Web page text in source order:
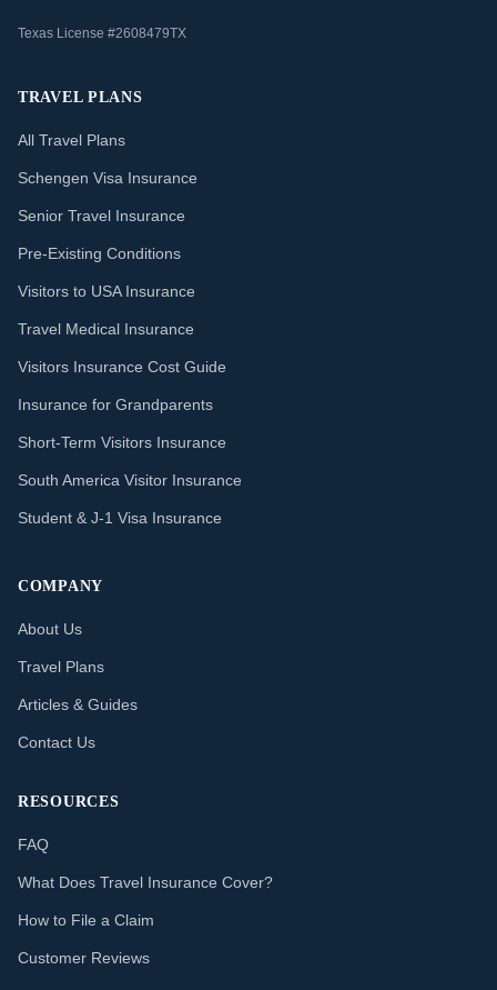
Texas License #2608479TX
TRAVEL PLANS
All Travel Plans
Schengen Visa Insurance
Senior Travel Insurance
Pre-Existing Conditions
Visitors to USA Insurance
Travel Medical Insurance
Visitors Insurance Cost Guide
Insurance for Grandparents
Short-Term Visitors Insurance
South America Visitor Insurance
Student & J-1 Visa Insurance
COMPANY
About Us
Travel Plans
Articles & Guides
Contact Us
RESOURCES
FAQ
What Does Travel Insurance Cover?
How to File a Claim
Customer Reviews